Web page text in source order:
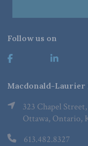
Follow us on
Macdonald-
323 Chapel
Ottawa, Ontario,
613.482.8327